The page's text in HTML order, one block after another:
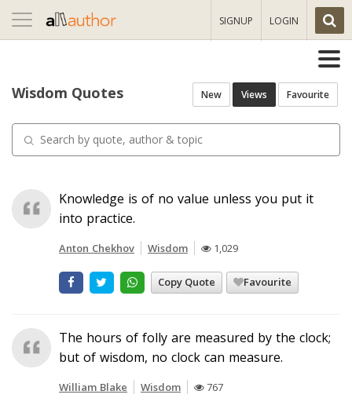
Toggle
navigation
SIGNUP LOGIN
Wisdom Quotes New Views Favourite
Knowledge is of no value unless you put it
into practice.
Anton Chekhov Wisdom 1,029
Copy Quote Favourite
The hours of folly are measured by the clock;
but of wisdom, no clock can measure.
William Blake Wisdom 767